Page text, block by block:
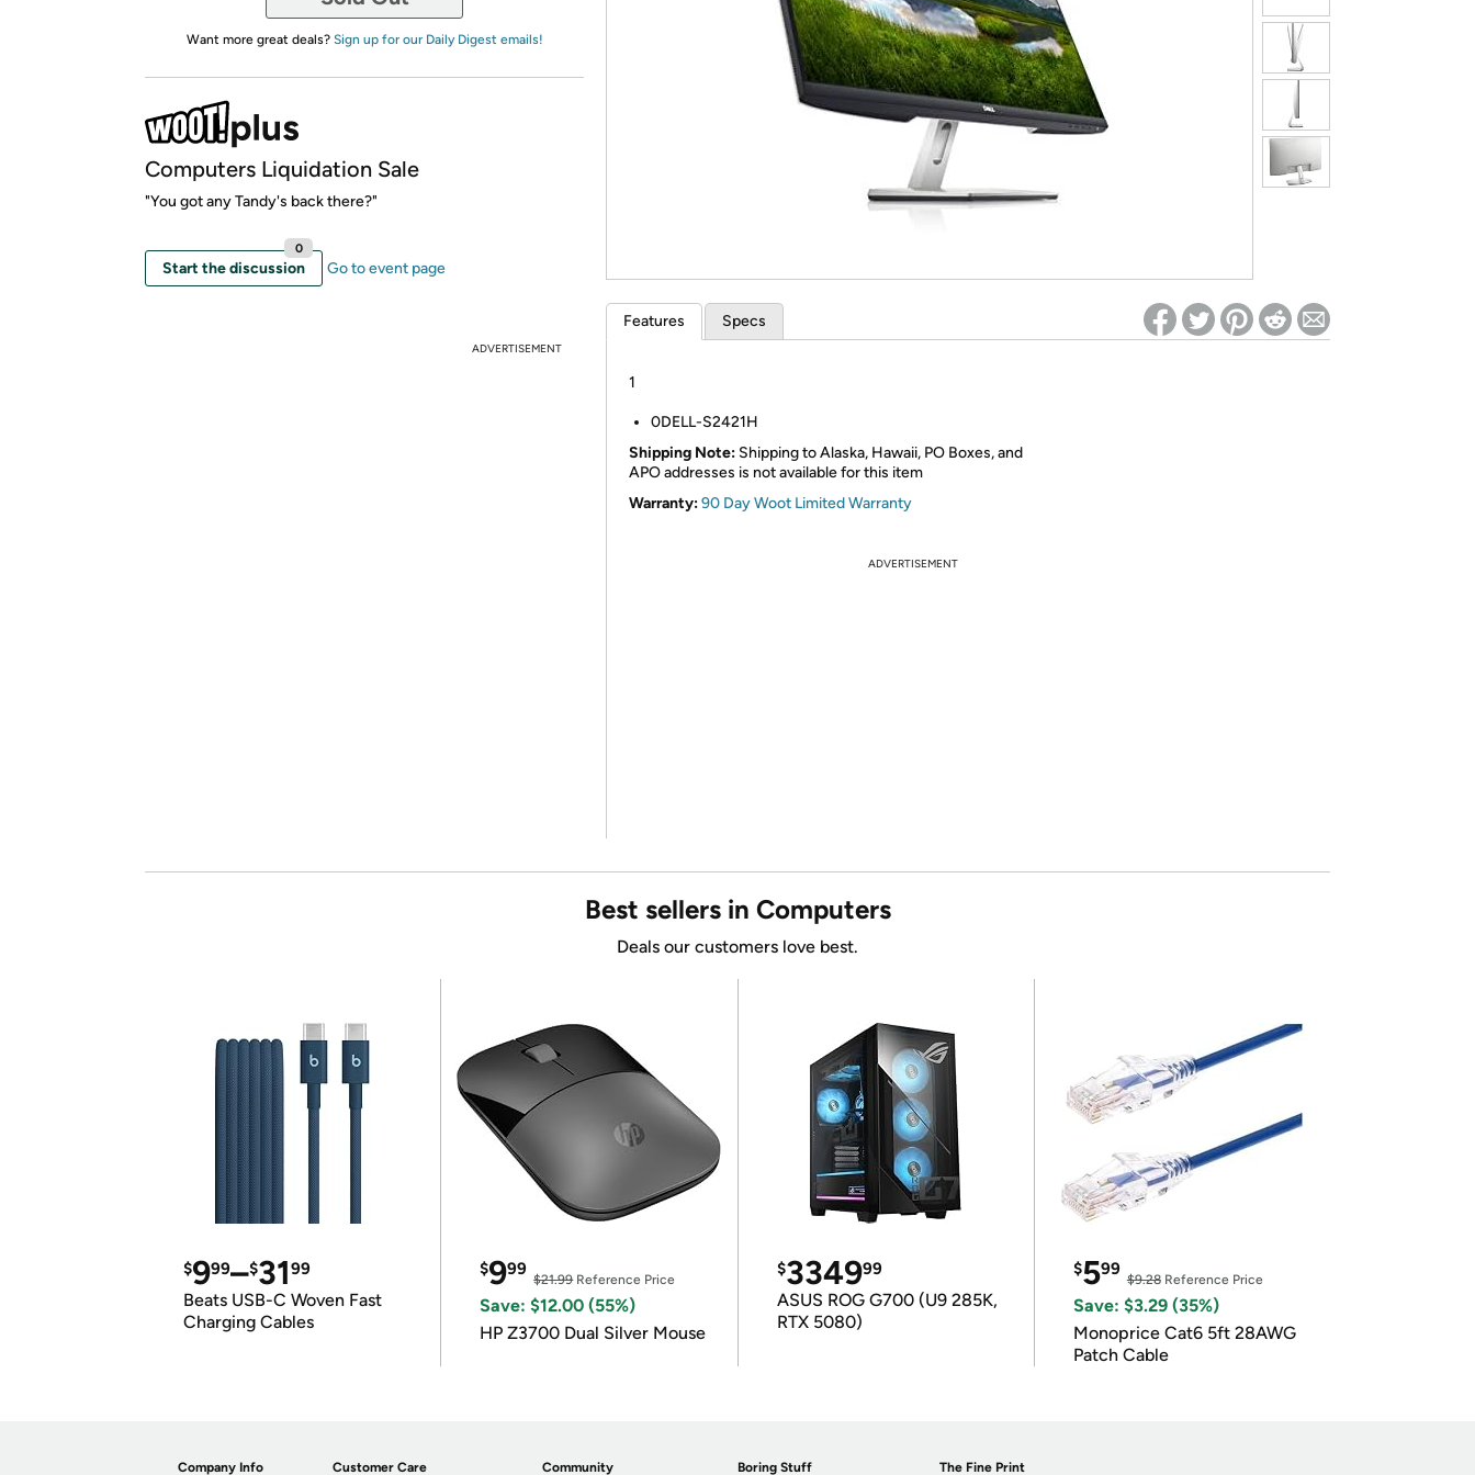
Amazon
*Re-login required on Woot! for benefits to take effect
Want more great deals? Sign up for our Daily Digest emails!
Computers Liquidation Sale
"You got any Tandy's back there?"
Start the discussion
0
Go to event page
ADVERTISEMENT
Features Specs
1
0DELL-S2421H
Shipping Note: Shipping to Alaska, Hawaii, PO Boxes, and
APO addresses is not available for this item
Warranty:90 Day Woot Limited Warranty
ADVERTISEMENT
Best sellers in Computers
Deals our customers love best.
$999–$3199
Beats USB-C Woven Fast
Charging Cables
$999
$21.99Reference Price
Save: $12.00 (55%)
HP Z3700 Dual Silver Mouse
$334999
ASUS ROG G700 (U9 285K,
RTX 5080)
$599
$9.28Reference Price
Save: $3.29 (35%)
Monoprice Cat6 5ft 28AWG
Patch Cable
Company Info Customer Care Community Boring Stuff The Fine Print